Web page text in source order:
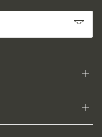
Subscribe